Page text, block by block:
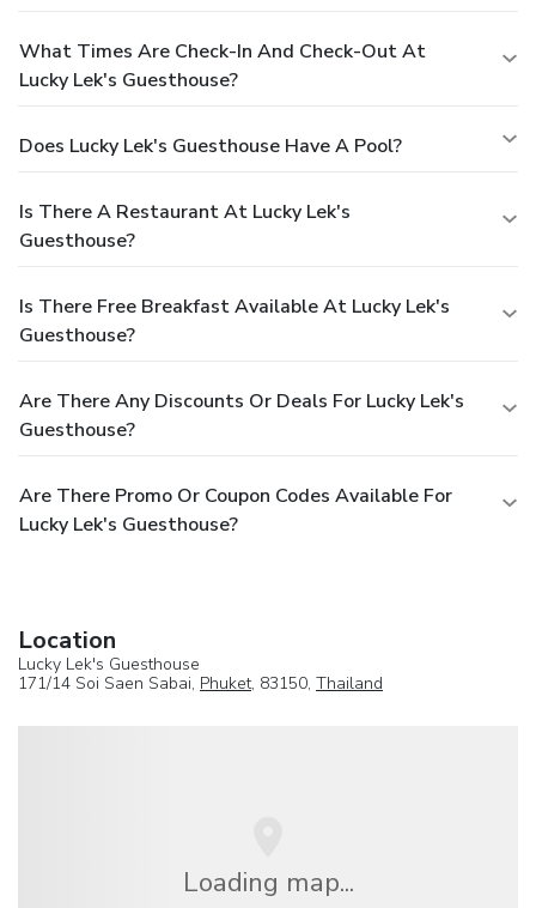
What Times Are Check-In And Check-Out At
Lucky Lek's Guesthouse?
Does Lucky Lek's Guesthouse Have A Pool?
Is There A Restaurant At Lucky Lek's
Guesthouse?
Is There Free Breakfast Available At Lucky Lek's
Guesthouse?
Are There Any Discounts Or Deals For Lucky Lek's
Guesthouse?
Are There Promo Or Coupon Codes Available For
Lucky Lek's Guesthouse?
Location
Lucky Lek's Guesthouse
171/14 Soi Saen Sabai, Phuket, 83150, Thailand
Loading map...